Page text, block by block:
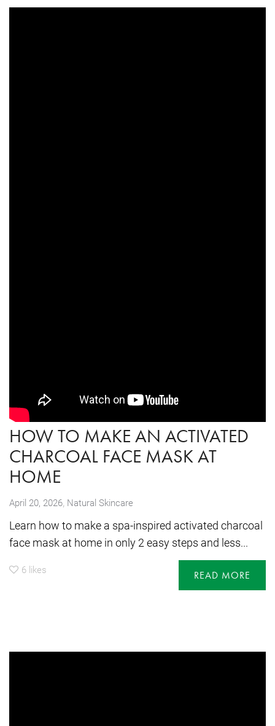
HOW TO MAKE AN ACTIVATED
CHARCOAL FACE MASK AT
HOME
April 20, 2026, Natural Skincare
Learn how to make a spa-inspired activated charcoal
face mask at home in only 2 easy steps and less...
6 likes READ MORE